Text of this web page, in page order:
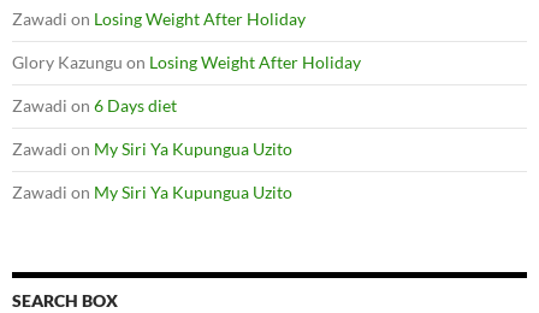
Zawadi on Losing Weight After Holiday
Glory Kazungu on Losing Weight After Holiday
Zawadi on 6 Days diet
Zawadi on My Siri Ya Kupungua Uzito
Zawadi on My Siri Ya Kupungua Uzito
SEARCH BOX